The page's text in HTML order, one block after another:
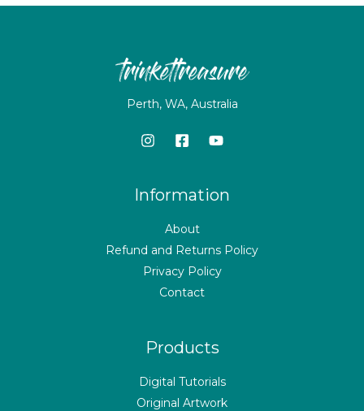
Perth, WA, Australia
Information
About
Refund and Returns Policy
Privacy Policy
Contact
Products
Digital Tutorials
Original Artwork